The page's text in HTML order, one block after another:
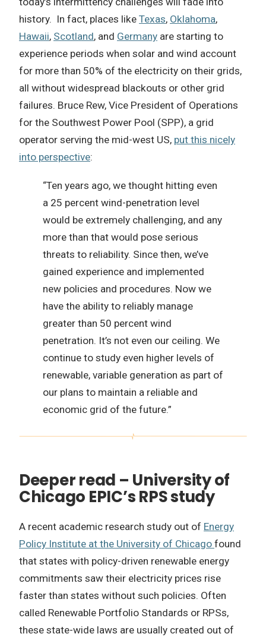
history. In fact, places like Texas, Oklahoma,
Hawaii, Scotland, and Germany are starting to
experience periods when solar and wind account
for more than 50% of the electricity on their grids,
all without widespread blackouts or other grid
failures. Bruce Rew, Vice President of Operations
for the Southwest Power Pool (SPP), a grid
operator serving the mid-west US, put this nicely
into perspective:
“Ten years ago, we thought hitting even
a 25 percent wind-penetration level
would be extremely challenging, and any
more than that would pose serious
threats to reliability. Since then, we’ve
gained experience and implemented
new policies and procedures. Now we
have the ability to reliably manage
greater than 50 percent wind
penetration. It’s not even our ceiling. We
continue to study even higher levels of
renewable, variable generation as part of
our plans to maintain a reliable and
economic grid of the future.”
Deeper read – University of
Chicago EPIC’s RPS study
A recent academic research study out of Energy
Policy Institute at the University of Chicago found
that states with policy-driven renewable energy
commitments saw their electricity prices rise
faster than states without such policies. Often
called Renewable Portfolio Standards or RPSs,
these state-wide laws are usually created out of